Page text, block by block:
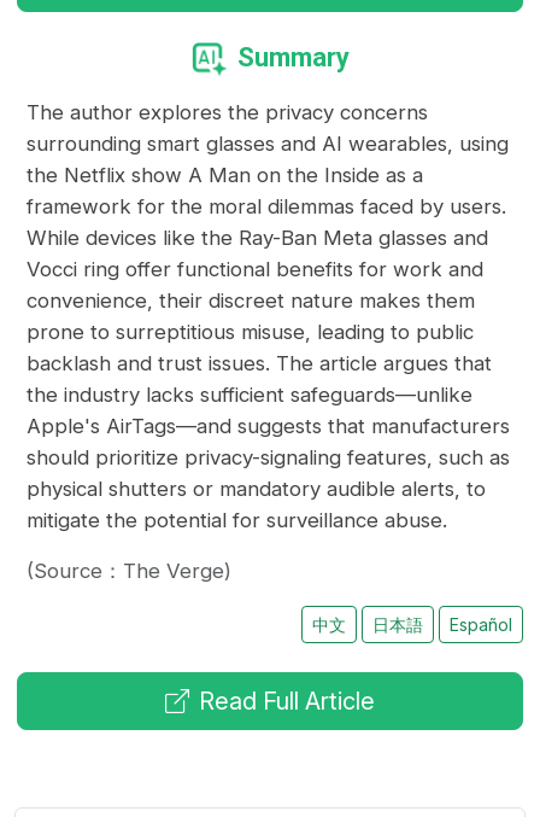
Summary
The author explores the privacy concerns
surrounding smart glasses and AI wearables, using
the Netflix show A Man on the Inside as a
framework for the moral dilemmas faced by users.
While devices like the Ray-Ban Meta glasses and
Vocci ring offer functional benefits for work and
convenience, their discreet nature makes them
prone to surreptitious misuse, leading to public
backlash and trust issues. The article argues that
the industry lacks sufficient safeguards—unlike
Apple's AirTags—and suggests that manufacturers
should prioritize privacy-signaling features, such as
physical shutters or mandatory audible alerts, to
mitigate the potential for surveillance abuse.
(Source：The Verge)
中文 日本語 Español
Read Full Article